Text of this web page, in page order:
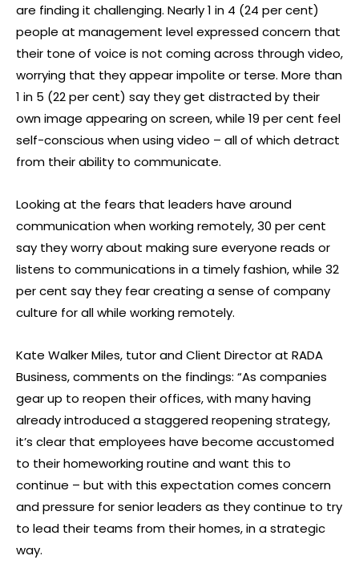
are finding it challenging. Nearly 1 in 4 (24 per cent)
people at management level expressed concern that
their tone of voice is not coming across through video,
worrying that they appear impolite or terse. More than
1 in 5 (22 per cent) say they get distracted by their
own image appearing on screen, while 19 per cent feel
self-conscious when using video – all of which detract
from their ability to communicate.
Looking at the fears that leaders have around
communication when working remotely, 30 per cent
say they worry about making sure everyone reads or
listens to communications in a timely fashion, while 32
per cent say they fear creating a sense of company
culture for all while working remotely.
Kate Walker Miles, tutor and Client Director at RADA
Business, comments on the findings: “As companies
gear up to reopen their offices, with many having
already introduced a staggered reopening strategy,
it’s clear that employees have become accustomed
to their homeworking routine and want this to
continue – but with this expectation comes concern
and pressure for senior leaders as they continue to try
to lead their teams from their homes, in a strategic
way.